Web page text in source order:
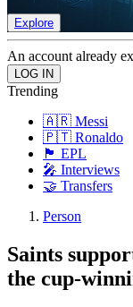
Explore
An account already
Trending
🇦🇷 Messi
🇵🇹 Ronaldo
🏴󠁧󠁢󠁥󠁮󠁧󠁿 EPL
🎤 Interviews
🤝 Transfers
Person
Saints
the cup-